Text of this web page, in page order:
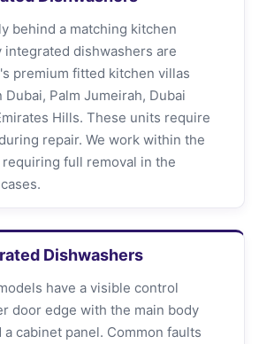
behind a matching kitchen
integrated dishwashers are
premium fitted kitchen villas
Palm Jumeirah, Dubai
Hills. These units require
repair. We work within the
full removal in the
Dishwashers
have a visible control
door edge with the main body
cabinet panel. Common faults